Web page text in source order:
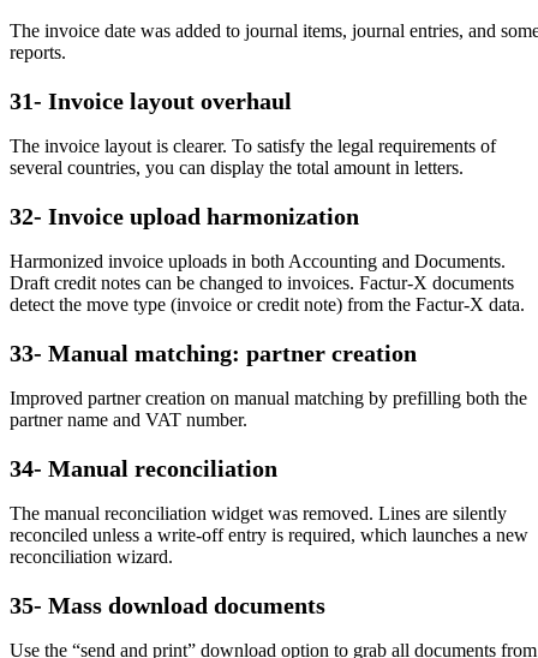
The invoice date was added to journal items, journal entries, and
reports.
31- Invoice layout overhaul
The invoice layout is clearer. To satisfy the legal requirements of
several countries, you can display the total amount in letters.
32- Invoice upload harmonization
Harmonized invoice uploads in both Accounting and Documents.
Draft credit notes can be changed to invoices. Factur-X documents
detect the move type (invoice or credit note) from the Factur-X data.
33- Manual matching: partner creation
Improved partner creation on manual matching by prefilling both the
partner name and VAT number.
34- Manual reconciliation
The manual reconciliation widget was removed. Lines are silently
reconciled unless a write-off entry is required, which launches a new
reconciliation wizard.
35- Mass download documents
Use the “send and print” download option to grab all documents from